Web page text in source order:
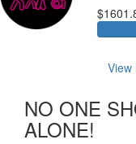
View
NO ONE
ALONE!